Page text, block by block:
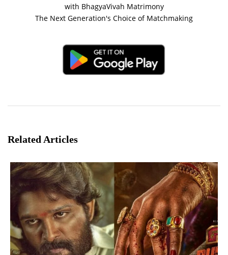
with BhagyaVivah Matrimony
The Next Generation's Choice of Matchmaking
Related Articles